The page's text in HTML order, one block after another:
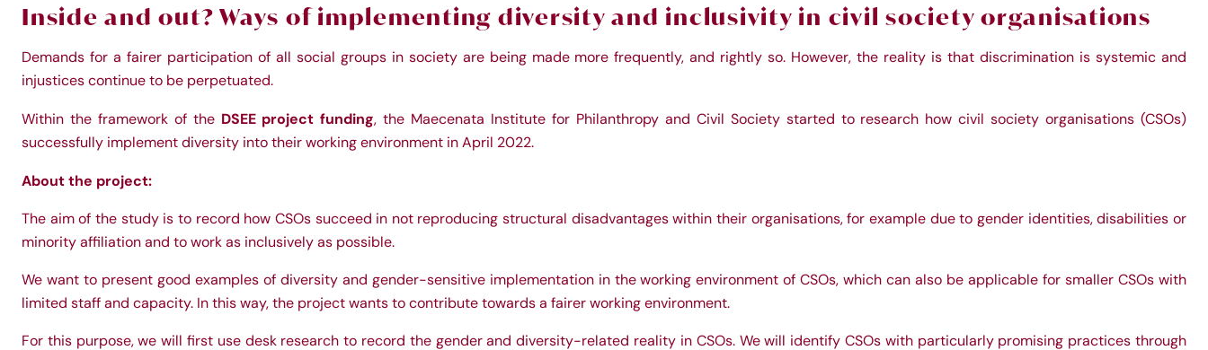
Inside and out? Ways of implementing diversity and inclusivity in civil society organisations
Demands for a fairer participation of all social groups in society are being made more frequently, and rightly so. However, the reality is that discrimination is systemic and
injustices continue to be perpetuated.
Within the framework of the DSEE project funding, the Maecenata Institute for Philanthropy and Civil Society started to research how civil society organisations (CSOs)
successfully implement diversity into their working environment in April 2022.
About the project:
The aim of the study is to record how CSOs succeed in not reproducing structural disadvantages within their organisations, for example due to gender identities, disabilities or
minority affiliation and to work as inclusively as possible.
We want to present good examples of diversity and gender-sensitive implementation in the working environment of CSOs, which can also be applicable for smaller CSOs with
limited staff and capacity. In this way, the project wants to contribute towards a fairer working environment.
For this purpose, we will first use desk research to record the gender and diversity-related reality in CSOs. We will identify CSOs with particularly promising practices through